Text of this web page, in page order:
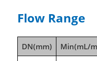
Flow Range
DN(mm) Min(mL/